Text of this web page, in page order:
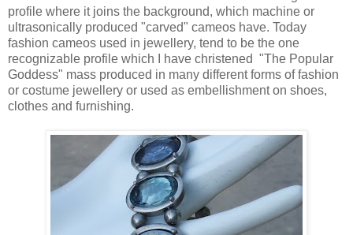
profile where it joins the background, which machine or
ultrasonically produced "carved" cameos have. Today
fashion cameos used in jewellery, tend to be the one
recognizable profile which I have christened "The Popular
Goddess" mass produced in many different forms of fashion
or costume jewellery or used as embellishment on shoes,
clothes and furnishing.